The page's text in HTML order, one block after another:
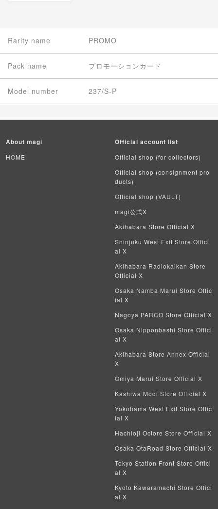
Rarity name PROMO
Pack name プロモーションカード
Model number 237/S-P
About magi
HOME
Official account list
Official shop (for collectors)
Official shop (consignment pro
ducts)
Official shop (VAULT)
magi公式X
Akihabara Store Official X
Shinjuku West Exit Store Offici
al X
Akihabara Radiokaikan Store
Official X
Osaka Namba Marui Store Offic
ial X
Nagoya PARCO Store Official X
Osaka Nipponbashi Store Offici
al X
Akihabara Store Annex Official
X
Omiya Marui Store Official X
Kashiwa Modi Store Official X
Yokohama West Exit Store Offic
ial X
Hachioji Octore Store Official X
Osaka OtaRoad Store Official X
Tokyo Station Front Store Offici
al X
Kyoto Kawaramachi Store Offici
al X